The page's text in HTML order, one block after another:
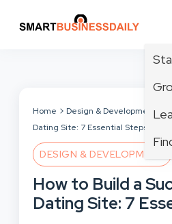
Home Design & Development
Dating Site: 7 Essential Steps
DESIGN & DEVELOPMENT
How to Build a
Dating Site: 7